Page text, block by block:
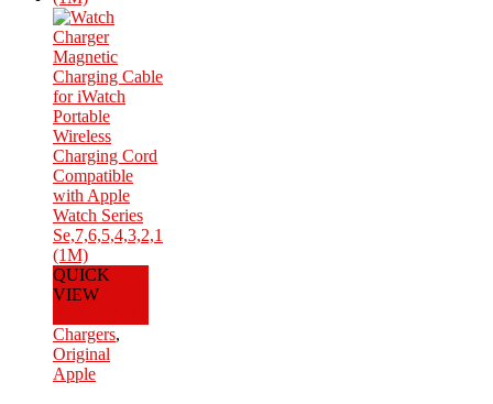
QUICK
VIEW
Chargers,
Original
Apple